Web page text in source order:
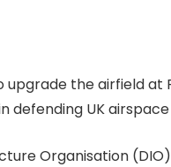
the airfield at
defending UK
Organisation